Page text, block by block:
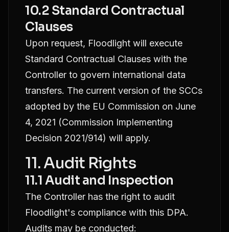
10.2 Standard Contractual
Clauses
Upon request, Floodlight will execute
Standard Contractual Clauses with the
Controller to govern international data
transfers. The current version of the SCCs
adopted by the EU Commission on June
4, 2021 (Commission Implementing
Decision 2021/914) will apply.
11. Audit Rights
11.1 Audit and Inspection
The Controller has the right to audit
Floodlight's compliance with this DPA.
Audits may be conducted: